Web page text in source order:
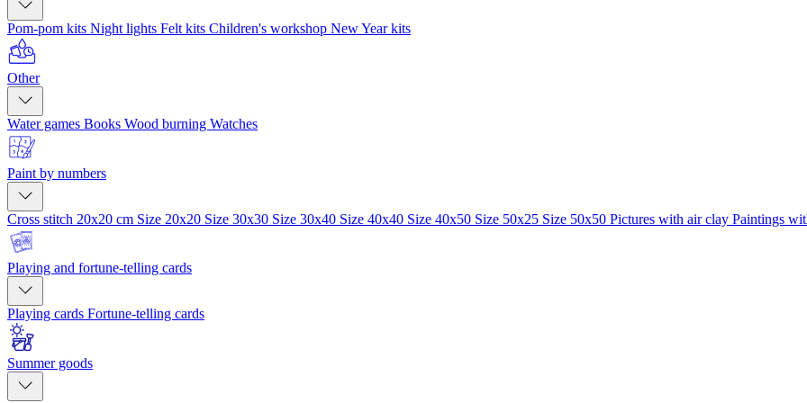
Pom-pom kits Night lights Felt kits Children's workshop New Year kits
Other
Water games Books Wood burning Watches
Paint by numbers
Cross stitch 20x20 cm Size 20x20 Size 30x30 Size 30x40 Size 40x40 Size 40x50 Size 50x25 Size 50x50 Pictures with air clay Paintings
Playing and fortune-telling cards
Playing cards Fortune-telling cards
Summer goods